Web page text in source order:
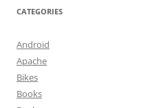
CATEGORIES
Android
Apache
Bikes
Books